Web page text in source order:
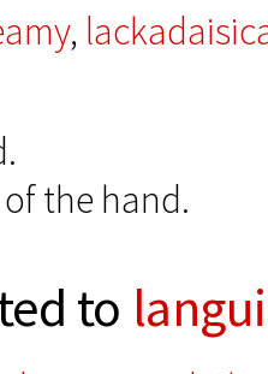
,
the hand.
to